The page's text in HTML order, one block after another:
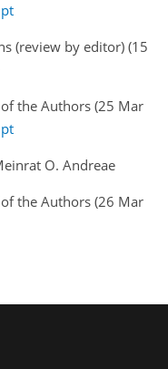
(review by editor) (15
the Authors (25 Mar
O. Andreae
the Authors (26 Mar